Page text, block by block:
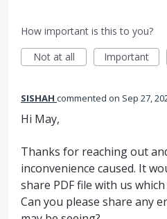
How important is this to you?
Not at all
Important
SISHAH commented Sep 27,
Hi May,
Thanks for reaching out
inconvenience caused. It
share PDF file with us
Can you please share any